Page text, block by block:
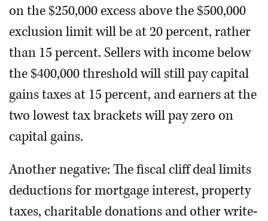
on the $250,000 excess above the $500,000
exclusion limit will be at 20 percent, rather
than 15 percent. Sellers with income below
the $400,000 threshold will still pay capital
gains taxes at 15 percent, and earners at the
two lowest tax brackets will pay zero on
capital gains.
Another negative: The fiscal cliff deal limits
deductions for mortgage interest, property
taxes, charitable donations and other write-